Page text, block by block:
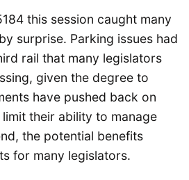
this session caught many
surprise. Parking issues had
rail that many legislators
given the degree to
have pushed back on
their ability to manage
the potential benefits
for many legislators.